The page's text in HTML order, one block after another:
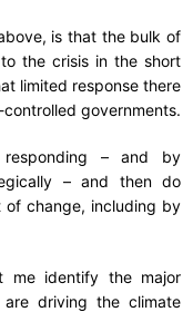
is that the bulk of
the crisis in the short
limited response there
governments.
– and by
– and then do
of change, including by
me identify the major
driving the climate